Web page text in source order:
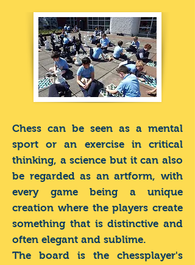
Chess can be seen as a mental
sport or an exercise in critical
thinking, a science but it can also
be regarded as an artform, with
every game being a unique
creation where the players create
something that is distinctive and
often elegant and sublime.
The board is the chessplayer's